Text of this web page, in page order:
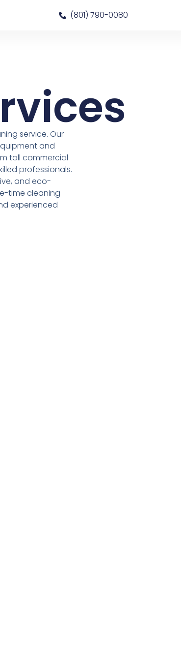
(801) 790-0080
service. Our
and
tall commercial
professionals.
and eco-
time cleaning
experienced